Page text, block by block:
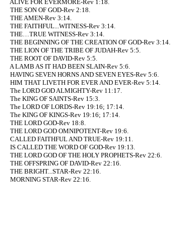
ALIVE FOR EVERMORE-Rev 1:18.
THE SON OF GOD-Rev 2:18.
THE AMEN-Rev 3:14.
THE FAITHFUL...WITNESS-Rev 3:14.
THE…TRUE WITNESS-Rev 3:14.
THE BEGINNING OF THE CREATION OF GOD-Rev 3:14.
THE LION OF THE TRIBE OF JUDAH-Rev 5:5.
THE ROOT OF DAVID-Rev 5:5.
A LAMB AS IT HAD BEEN SLAIN-Rev 5:6.
HAVING SEVEN HORNS AND SEVEN EYES-Rev 5:6.
HIM THAT LIVETH FOR EVER AND EVER-Rev 5:14.
The LORD GOD ALMIGHTY-Rev 11:17.
The KING OF SAINTS-Rev 15:3.
The LORD OF LORDS-Rev 19:16; 17:14.
The KING OF KINGS-Rev 19:16; 17:14.
THE LORD GOD-Rev 18:8.
THE LORD GOD OMNIPOTENT-Rev 19:6.
CALLED FAITHFUL AND TRUE-Rev 19:11.
IS CALLED THE WORD OF GOD-Rev 19:13.
THE LORD GOD OF THE HOLY PROPHETS-Rev 22:6.
THE OFFSPRING OF DAVID-Rev 22:16.
THE BRIGHT...STAR-Rev 22:16.
MORNING STAR-Rev 22:16.